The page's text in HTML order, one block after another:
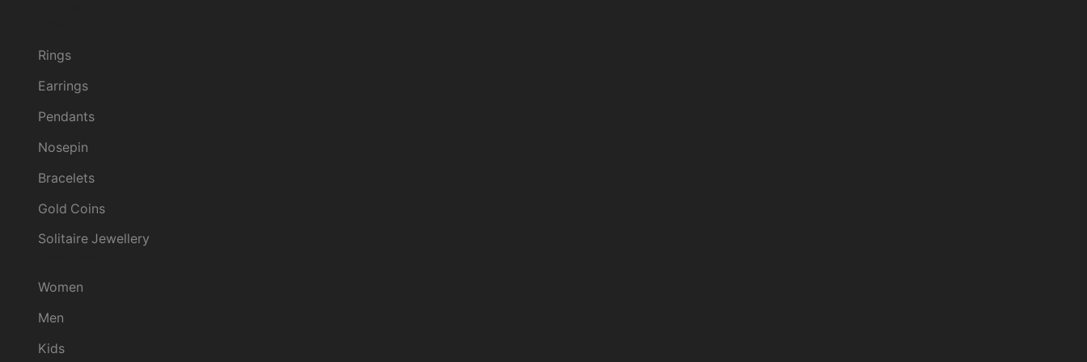
Rings
Earrings
Pendants
Nosepin
Bracelets
Gold Coins
Solitaire Jewellery
Women
Men
Kids